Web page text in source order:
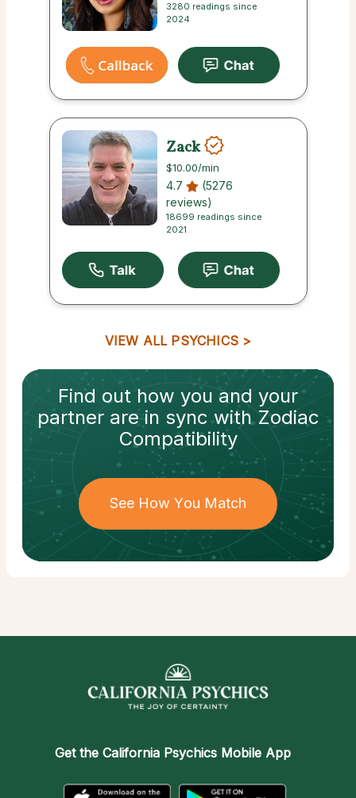
3280 readings since
2024
Zack
$10.00/min
4.7
(5276
reviews)
18699 readings since
2021
VIEW ALL PSYCHICS
Find out how you and your
partnerare in sync withZodiac
Compatibility
See How You Match
Get the California Psychics Mobile App